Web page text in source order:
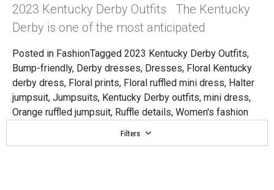
2023 Kentucky Derby Outfits The Kentucky
Derby is one of the most anticipated
Posted in FashionTagged 2023 Kentucky Derby Outfits,
Bump-friendly, Derby dresses, Dresses, Floral Kentucky
derby dress, Floral prints, Floral ruffled mini dress, Halter
jumpsuit, Jumpsuits, Kentucky Derby outfits, mini dress,
Orange ruffled jumpsuit, Ruffle details, Women's fashion
Filters